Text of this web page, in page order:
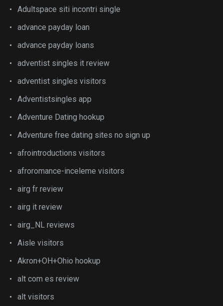
Adultspace siti incontri single
advance payday loan
advance payday loans
adventist singles it review
adventist singles visitors
Adventistsingles app
Adventure Dating hookup
Adventure free dating sites no sign up
afrointroductions visitors
afroromance-inceleme visitors
airg fr review
airg it review
airg_NL reviews
Aisle visitors
Akron+OH+Ohio hookup
alt com es review
alt visitors